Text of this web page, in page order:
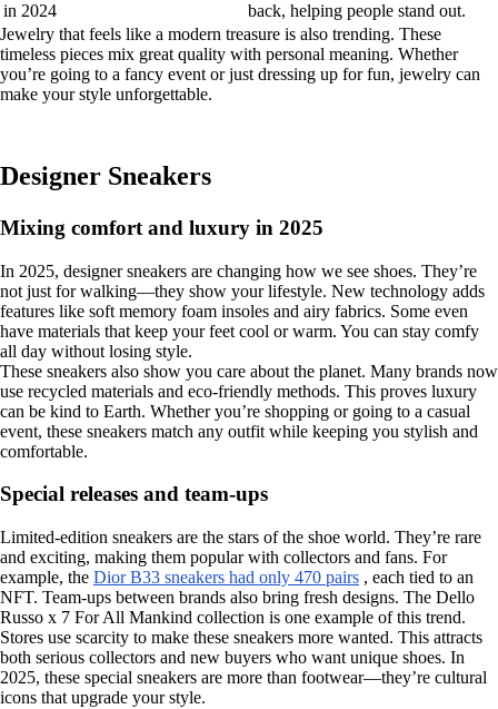
in 2024
back, helping people stand out.
Jewelry that feels like a modern treasure is also trending. These
timeless pieces mix great quality with personal meaning. Whether
you’re going to a fancy event or just dressing up for fun, jewelry can
make your style unforgettable.
Designer Sneakers
Mixing comfort and luxury in 2025
In 2025, designer sneakers are changing how we see shoes. They’re
not just for walking—they show your lifestyle. New technology adds
features like soft memory foam insoles and airy fabrics. Some even
have materials that keep your feet cool or warm. You can stay comfy
all day without losing style.
These sneakers also show you care about the planet. Many brands now
use recycled materials and eco-friendly methods. This proves luxury
can be kind to Earth. Whether you’re shopping or going to a casual
event, these sneakers match any outfit while keeping you stylish and
comfortable.
Special releases and team-ups
Limited-edition sneakers are the stars of the shoe world. They’re rare
and exciting, making them popular with collectors and fans. For
example, the Dior B33 sneakers had only 470 pairs , each tied to an
NFT. Team-ups between brands also bring fresh designs. The Dello
Russo x 7 For All Mankind collection is one example of this trend.
Stores use scarcity to make these sneakers more wanted. This attracts
both serious collectors and new buyers who want unique shoes. In
2025, these special sneakers are more than footwear—they’re cultural
icons that upgrade your style.